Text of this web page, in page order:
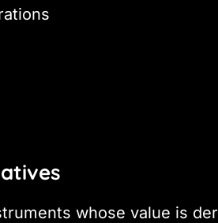
whose value is